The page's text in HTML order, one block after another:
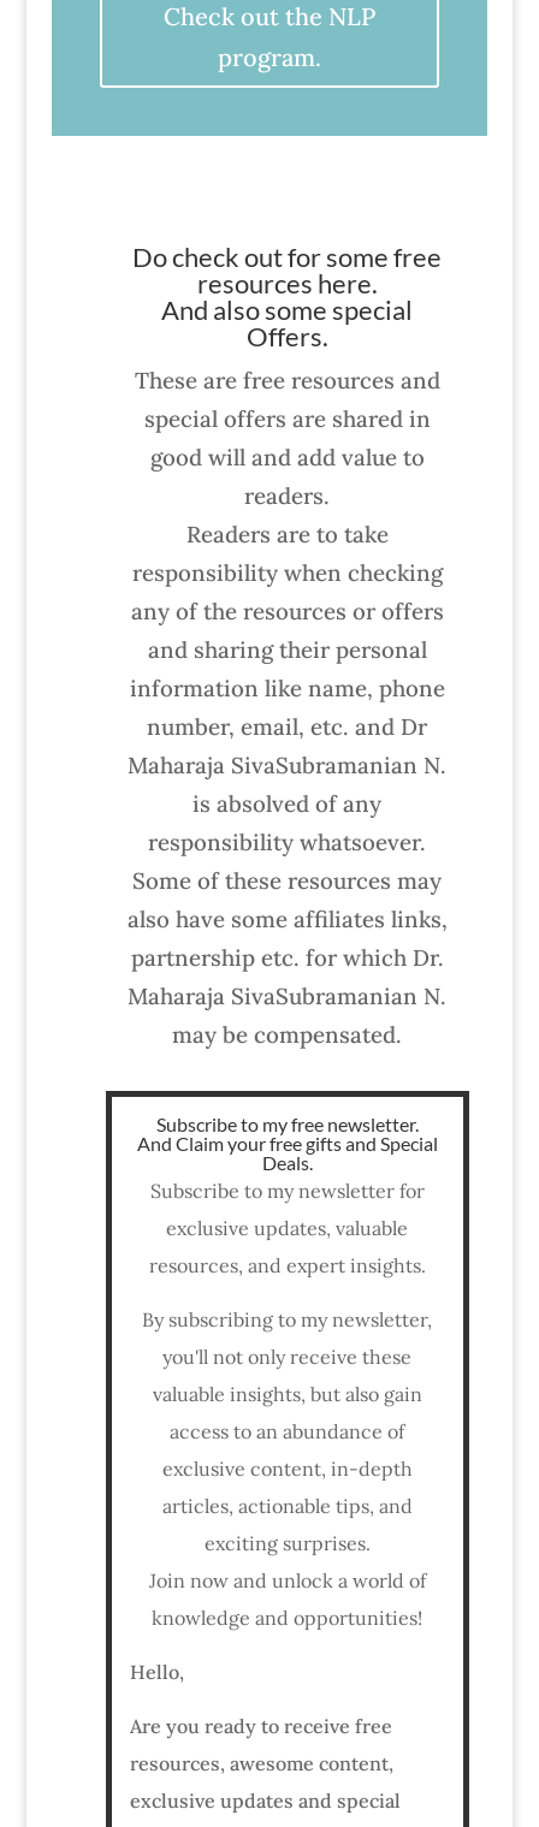
Check out the NLP
program.
Do check out for some free
resources here.
And also some special
Offers.
These are free resources and
special offers are shared in
good will and add value to
readers.
Readers are to take
responsibility when checking
any of the resources or offers
and sharing their personal
information like name, phone
number, email, etc. and Dr
Maharaja SivaSubramanian N.
is absolved of any
responsibility whatsoever.
Some of these resources may
also have some affiliates links,
partnership etc. for which Dr.
Maharaja SivaSubramanian N.
may be compensated.
Subscribe to my free newsletter.
And Claim your free gifts and Special
Deals.
Subscribe to my newsletter for
exclusive updates, valuable
resources, and expert insights.
By subscribing to my newsletter,
you'll not only receive these
valuable insights, but also gain
access to an abundance of
exclusive content, in-depth
articles, actionable tips, and
exciting surprises.
Join now and unlock a world of
knowledge and opportunities!
Hello,
Are you ready to receive free
resources, awesome content,
exclusive updates and special